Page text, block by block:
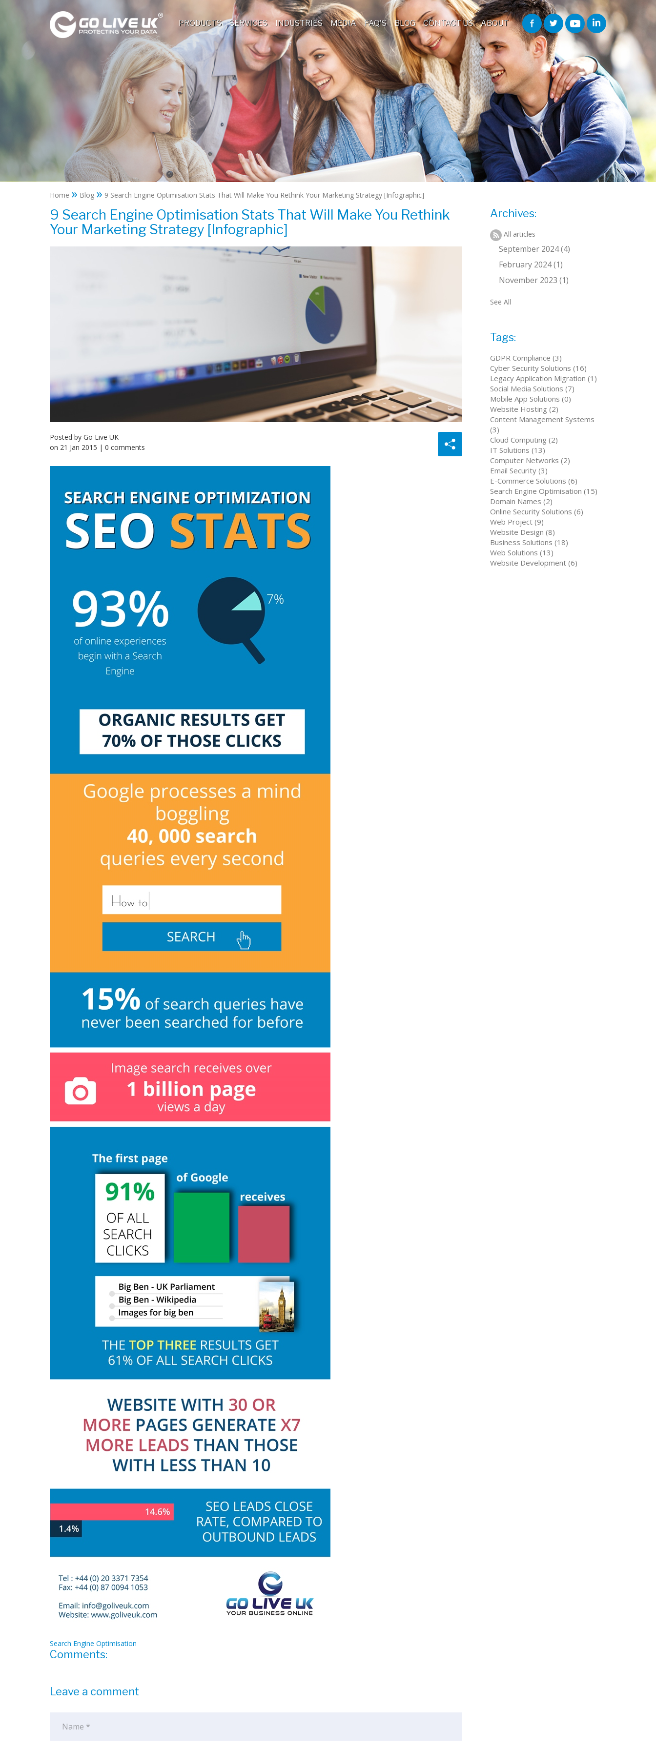
PRODUCTS SERVICES INDUSTRIES MEDIA FAQ'S BLOG CONTACT US ABOUT
Home » Blog » 9 Search Engine Optimisation Stats That Will Make You Rethink Your Marketing Strategy [Infographic]
9 Search Engine Optimisation Stats That Will Make You Rethink
Your Marketing Strategy [Infographic]
Posted by Go Live UK
on 21 Jan 2015 | 0 comments
Search Engine Optimisation
Comments:
Leave a comment
Archives:
All articles
September 2024 (4)
February 2024 (1)
November 2023 (1)
See All
Tags:
GDPR Compliance (3)
Cyber Security Solutions (16)
Legacy Application Migration (1)
Social Media Solutions (7)
Mobile App Solutions (0)
Website Hosting (2)
Content Management Systems
(3)
Cloud Computing (2)
IT Solutions (13)
Computer Networks (2)
Email Security (3)
E-Commerce Solutions (6)
Search Engine Optimisation (15)
Domain Names (2)
Online Security Solutions (6)
Web Project (9)
Website Design (8)
Business Solutions (18)
Web Solutions (13)
Website Development (6)